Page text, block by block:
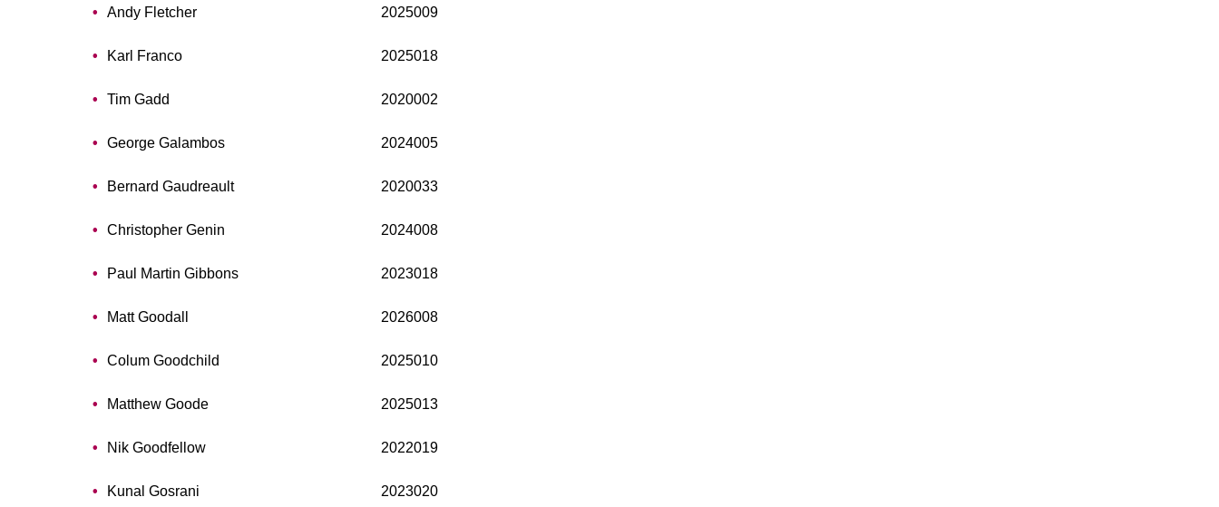
Andy Fletcher 2025009
Karl Franco 2025018
Tim Gadd 2020002
George Galambos 2024005
Bernard Gaudreault 2020033
Christopher Genin 2024008
Paul Martin Gibbons 2023018
Matt Goodall 2026008
Colum Goodchild 2025010
Matthew Goode 2025013
Nik Goodfellow 2022019
Kunal Gosrani 2023020